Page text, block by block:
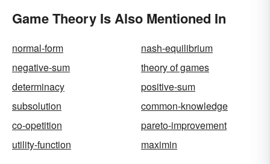
Game Theory Is Also Mentioned In
normal-form
nash-equilibrium
negative-sum
theory of games
determinacy
positive-sum
subsolution
common-knowledge
co-opetition
pareto-improvement
utility-function
maximin